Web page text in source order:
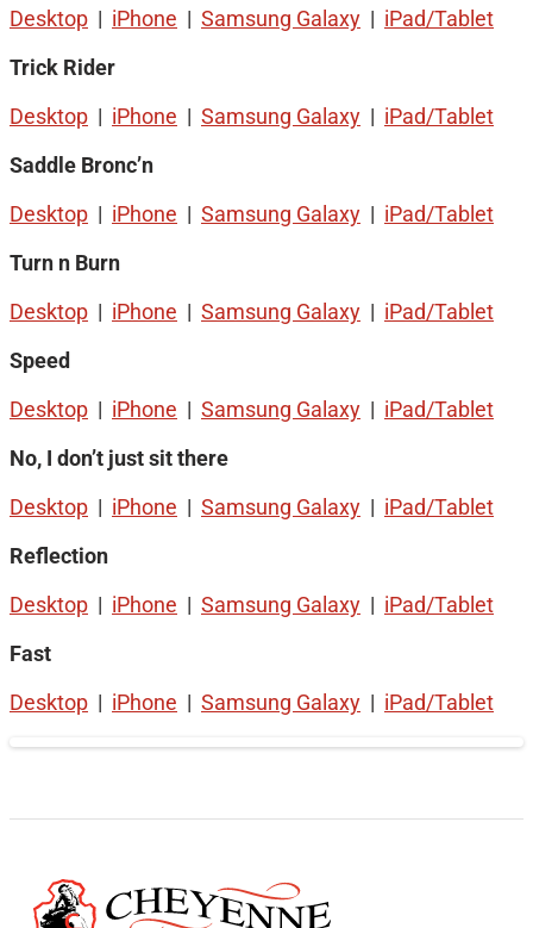
Desktop | iPhone | Samsung Galaxy | iPad/Tablet
Trick Rider
Desktop | iPhone | Samsung Galaxy | iPad/Tablet
Saddle Bronc’n
Desktop | iPhone | Samsung Galaxy | iPad/Tablet
Turn n Burn
Desktop | iPhone | Samsung Galaxy | iPad/Tablet
Speed
Desktop | iPhone | Samsung Galaxy | iPad/Tablet
No, I don’t just sit there
Desktop | iPhone | Samsung Galaxy | iPad/Tablet
Reflection
Desktop | iPhone | Samsung Galaxy | iPad/Tablet
Fast
Desktop | iPhone | Samsung Galaxy | iPad/Tablet